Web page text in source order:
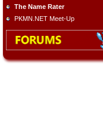
The Name Rater
PKMN.NET Meet-Up